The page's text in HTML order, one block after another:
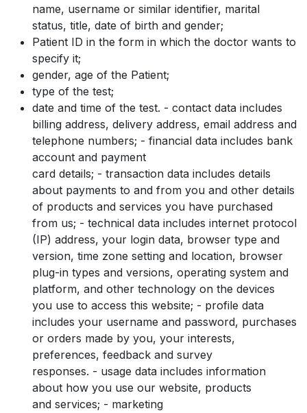
name, username or similar identifier, marital
status, title, date of birth and gender;
Patient ID in the form in which the doctor wants to
specify it;
gender, age of the Patient;
type of the test;
date and time of the test. - contact data includes
billing address, delivery address, email address and
telephone numbers; - financial data includes bank
account and payment
card details; - transaction data includes details
about payments to and from you and other details
of products and services you have purchased
from us; - technical data includes internet protocol
(IP) address, your login data, browser type and
version, time zone setting and location, browser
plug-in types and versions, operating system and
platform, and other technology on the devices
you use to access this website; - profile data
includes your username and password, purchases
or orders made by you, your interests,
preferences, feedback and survey
responses. - usage data includes information
about how you use our website, products
and services; - marketing